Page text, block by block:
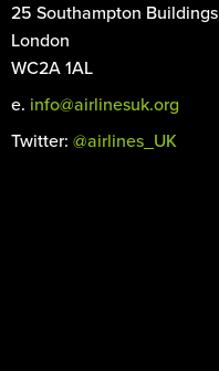
25 Southampton Buildings
London
WC2A 1AL
e. info@airlinesuk.org
Twitter: @airlines_UK